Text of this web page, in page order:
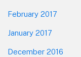
February 2017
January 2017
December 2016